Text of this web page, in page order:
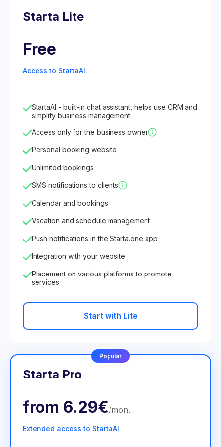
Starta Lite
Free
Access to StartaAI
StartaAI - built-in chat assistant, helps use CRM and
simplify business management.
Access only for the business owner
Personal booking website
Unlimited bookings
SMS notifications to clients
Calendar and bookings
Vacation and schedule management
Push notifications in the Starta.one app
Integration with your website
Placement on various platforms to promote
services
Start with Lite
Popular
Starta Pro
from 6.29€/mon.
Extended access to StartaAI